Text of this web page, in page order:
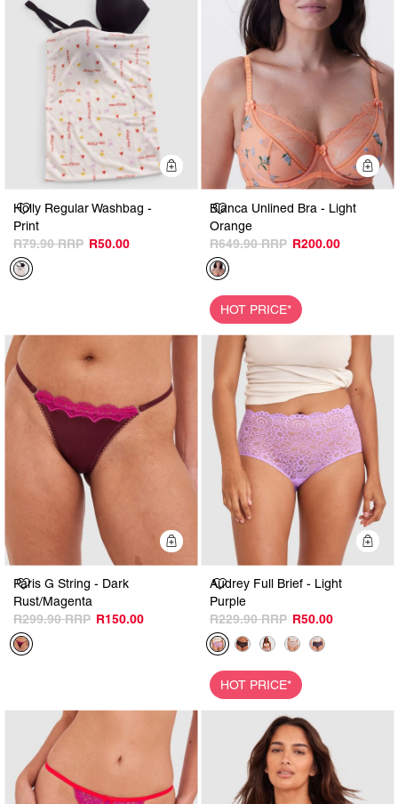
Quick Add
Holly Regular Washbag -
Print
R50.00
R79.90
Bianca Unlined Bra - Light
Orange
R200.00
R649.90
HOT PRICE*
Quick Add
Paris G String - Dark
Rust/Magenta
R150.00
R299.90
Audrey Full Brief - Light
Purple
R50.00
R229.90
HOT PRICE*